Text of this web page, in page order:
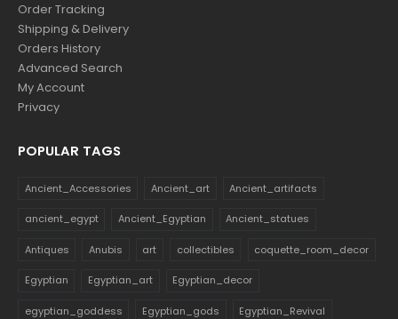
Order Tracking
Shipping & Delivery
Orders History
Advanced Search
My Account
Privacy
POPULAR TAGS
Ancient_Accessories Ancient_art Ancient_artifacts
ancient_egypt Ancient_Egyptian Ancient_statues
Antiques Anubis art collectibles coquette_room_decor
Egyptian Egyptian_art Egyptian_decor
egyptian_goddess Egyptian_gods Egyptian_Revival